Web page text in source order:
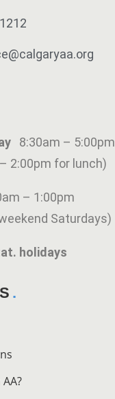
8:30am – 5:00pm
2:00pm for lunch)
– 1:00pm
Saturdays)
holidays